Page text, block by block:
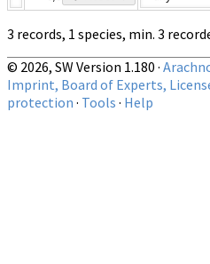
3 records, 1 species, min. 3
© 2026, SW Version 1.180 ·
Imprint, Board of Experts,
protection · Tools · Help